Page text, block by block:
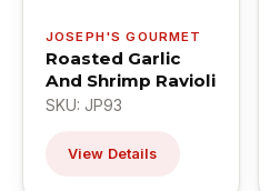
JOSEPH'S GOURMET
Roasted Garlic
And Shrimp Ravioli
SKU: JP93
View Details